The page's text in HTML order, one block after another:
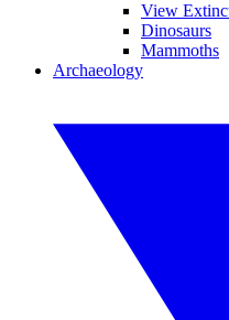
View
Dinosaurs
Mammoths
Archaeology